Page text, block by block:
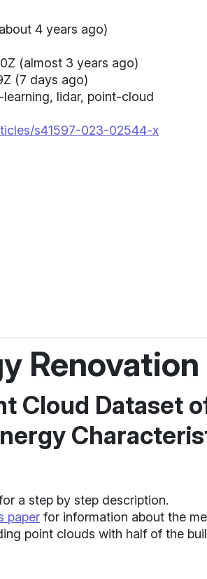
4 years ago)
(almost 3 years ago)
(7 days ago)
lidar, point-cloud
s41597-023-02544-x
Renovation
Cloud Dataset
a step by step description.
paper for information about the
point clouds with half of the